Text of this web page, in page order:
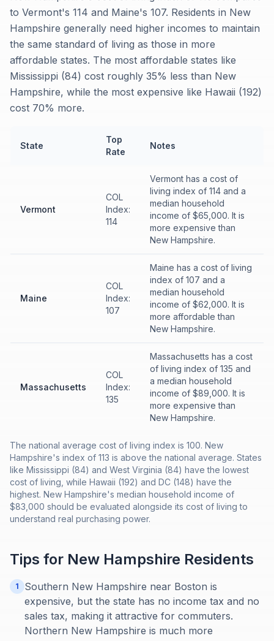
to Vermont's 114 and Maine's 107. Residents in New
Hampshire generally need higher incomes to maintain
the same standard of living as those in more
affordable states. The most affordable states like
Mississippi (84) cost roughly 35% less than New
Hampshire, while the most expensive like Hawaii (192)
cost 70% more.
State
Top
Rate
Notes
Vermont
COL
Index:
114
Vermont has a cost of
living index of 114 and a
median household
income of $65,000. It is
more expensive than
New Hampshire.
Maine
COL
Index:
107
Maine has a cost of living
index of 107 and a
median household
income of $62,000. It is
more affordable than
New Hampshire.
Massachusetts
COL
Index:
135
Massachusetts has a cost
of living index of 135 and
a median household
income of $89,000. It is
more expensive than
New Hampshire.
The national average cost of living index is 100. New
Hampshire's index of 113 is above the national average. States
like Mississippi (84) and West Virginia (84) have the lowest
cost of living, while Hawaii (192) and DC (148) have the
highest. New Hampshire's median household income of
$83,000 should be evaluated alongside its cost of living to
understand real purchasing power.
Tips for New Hampshire Residents
1
Southern New Hampshire near Boston is
expensive, but the state has no income tax and no
sales tax, making it attractive for commuters.
Northern New Hampshire is much more